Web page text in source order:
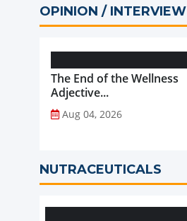
OPINION / INTERVIEW
The End of the Wellness
Adjective...
Aug 04, 2026
NUTRACEUTICALS